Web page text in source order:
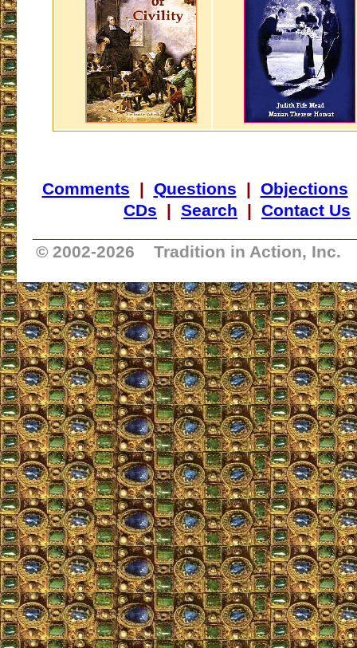
Comments | Questions | Objections
CDs | Search | Contact Us
© 2002-2026 Tradition in Action, Inc.